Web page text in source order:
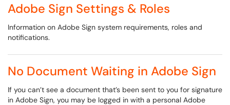
Adobe Sign Settings & Roles
Information on Adobe Sign system requirements, roles and
notifications.
No Document Waiting in Adobe Sign
If you can’t see a document that’s been sent to you for signature
in Adobe Sign, you may be logged in with a personal Adobe